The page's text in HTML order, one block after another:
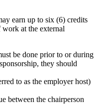
earn up to six (6) credits
at the external
be done prior to or during
they should
to as the employer host)
between the chairperson